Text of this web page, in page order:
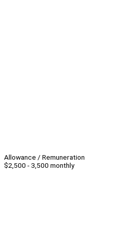
Allowance / Remuneration
$2,500 - 3,500 monthly